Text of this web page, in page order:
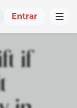
Entrar
if